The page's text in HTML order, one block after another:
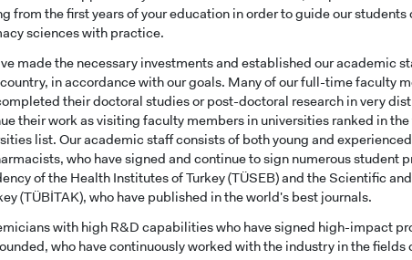
from the first years of your education in order to guide our
sciences with practice.
made the necessary investments and established our academic
in accordance with our goals. Many of our full-time faculty
their doctoral studies or post-doctoral research in very
their work as visiting faculty members in universities ranked in
list. Our academic staff consists of both young and
who have signed and continue to sign numerous student
of the Health Institutes of Turkey (TÜSEB) and the Scientific
(TÜBİTAK), who have published in the world's best journals.
with high R&D capabilities who have signed high-impact
who have continuously worked with the industry in the